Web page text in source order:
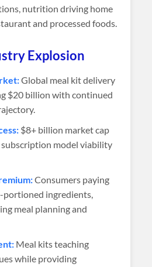
nutrition driving home
and processed foods.
Explosion
Global meal kit delivery
$20 billion with continued
$8+ billion market cap
model viability
Consumers paying
portioned ingredients,
meal planning and
Meal kits teaching
while providing